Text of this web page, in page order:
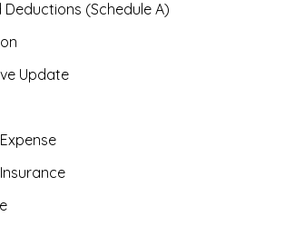
Deductions (Schedule A)
Update